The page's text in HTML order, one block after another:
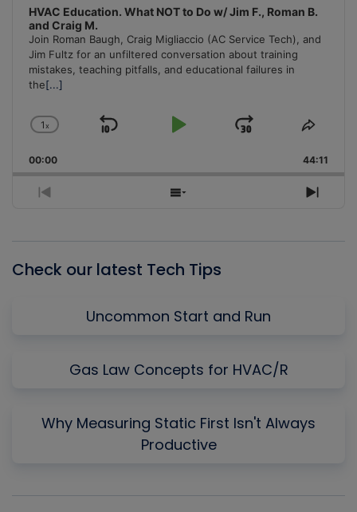
HVAC Education. What NOT to Do w/ Jim F., Roman B.
and Craig M.
Join Roman Baugh, Craig Migliaccio (AC Service Tech), and
Jim Fultz for an unfiltered conversation about training
mistakes, teaching pitfalls, and educational failures in
the[...]
Change
Rate
1x
Skip
Play
Jump
Forward
Share
00:00 44:11
Previous
Show
Next
Check our latest Tech Tips
Uncommon Start and Run
Gas Law Concepts for HVAC/R
Why Measuring Static First Isn't Always
Productive